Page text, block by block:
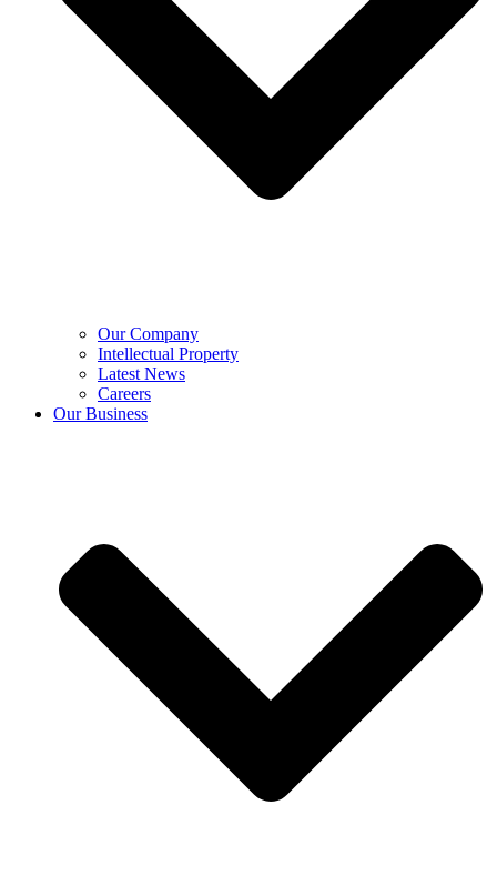
Our Company
Intellectual Property
Latest News
Careers
Our Business